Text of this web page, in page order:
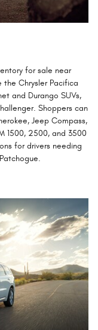
for sale near
the Chrysler Pacifica
and Durango SUVs,
Shoppers can
Jeep Compass,
1500, 2500, and 3500
for drivers needing